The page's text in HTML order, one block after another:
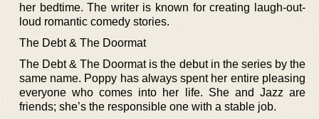
her bedtime. The writer is known for creating laugh-out-
loud romantic comedy stories.
The Debt & The Doormat
The Debt & The Doormat is the debut in the series by the
same name. Poppy has always spent her entire pleasing
everyone who comes into her life. She and Jazz are
friends; she’s the responsible one with a stable job.